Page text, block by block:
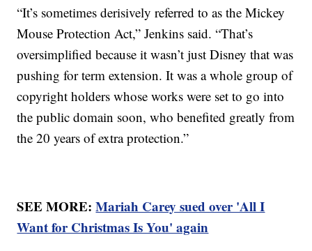
“It’s sometimes derisively referred to as the Mickey
Mouse Protection Act,” Jenkins said. “That’s
oversimplified because it wasn’t just Disney that was
pushing for term extension. It was a whole group of
copyright holders whose works were set to go into
the public domain soon, who benefited greatly from
the 20 years of extra protection.”
SEE MORE:Mariah Carey sued over 'All I
Want for Christmas Is You' again